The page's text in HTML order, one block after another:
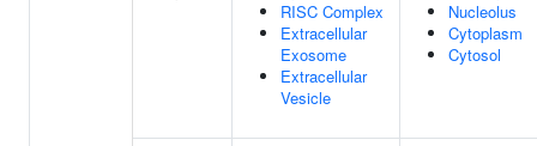
RISC Complex
Extracellular
Exosome
Extracellular
Vesicle
Nucleolus
Cytoplasm
Cytosol